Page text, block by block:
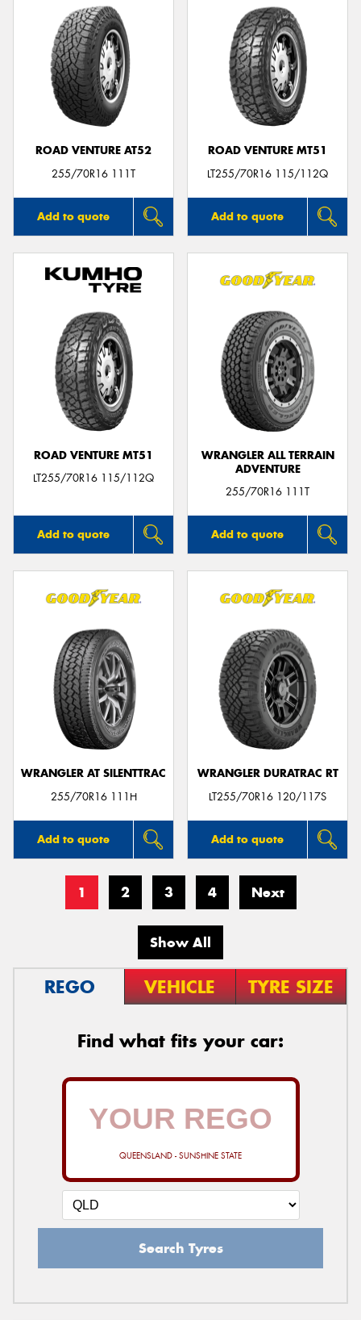
ROAD VENTURE AT52
255/70R16 111T
Add to quote
ROAD VENTURE MT51
LT255/70R16 115/112Q
Add to quote
ROAD VENTURE MT51
LT255/70R16 115/112Q
Add to quote
WRANGLER ALL TERRAIN
ADVENTURE
255/70R16 111T
Add to quote
WRANGLER AT SILENTTRAC
255/70R16 111H
Add to quote
WRANGLER DURATRAC RT
LT255/70R16 120/117S
Add to quote
1 2 3 4 Next
Show All
REGO VEHICLE TYRE SIZE
Find what fits your car:
QUEENSLAND - SUNSHINE STATE
Search Tyres